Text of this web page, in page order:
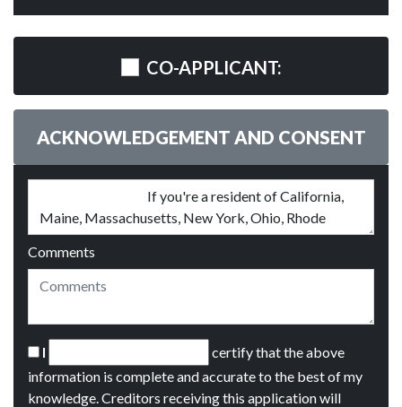
CO-APPLICANT:
ACKNOWLEDGEMENT AND CONSENT
Comments
I
certify that the above
information is complete and accurate to the best of my
knowledge. Creditors receiving this application will